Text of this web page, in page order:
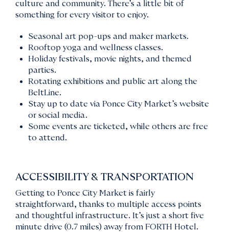
culture and community. There’s a little bit of
something for every visitor to enjoy.
Seasonal art pop-ups and maker markets.
Rooftop yoga and wellness classes.
Holiday festivals, movie nights, and themed
parties.
Rotating exhibitions and public art along the
BeltLine.
Stay up to date via Ponce City Market’s website
or social media.
Some events are ticketed, while others are free
to attend.
ACCESSIBILITY & TRANSPORTATION
Getting to Ponce City Market is fairly
straightforward, thanks to multiple access points
and thoughtful infrastructure. It’s just a short five
minute drive (0.7 miles) away from FORTH Hotel.